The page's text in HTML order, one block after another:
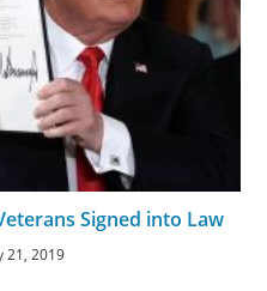
Signed into Law
21, 2019